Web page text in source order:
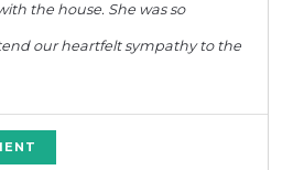
the house. She was so
our heartfelt sympathy to the